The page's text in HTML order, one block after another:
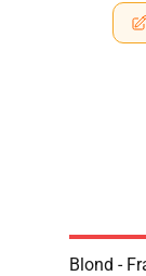
Blond -